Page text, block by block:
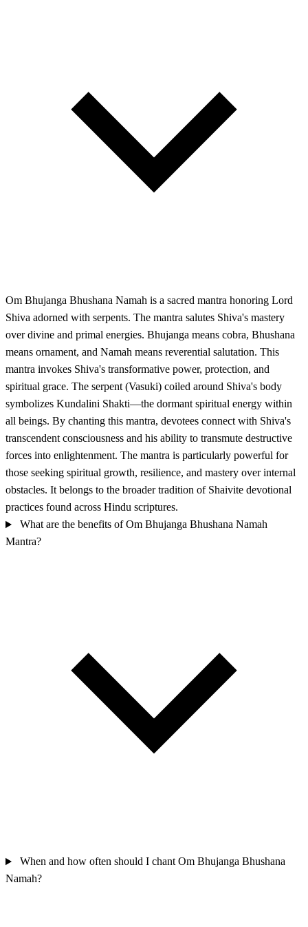
Om Bhujanga Bhushana Namah is a sacred mantra honoring Lord
Shiva adorned with serpents. The mantra salutes Shiva's mastery
over divine and primal energies. Bhujanga means cobra, Bhushana
means ornament, and Namah means reverential salutation. This
mantra invokes Shiva's transformative power, protection, and
spiritual grace. The serpent (Vasuki) coiled around Shiva's body
symbolizes Kundalini Shakti—the dormant spiritual energy within
all beings. By chanting this mantra, devotees connect with Shiva's
transcendent consciousness and his ability to transmute destructive
forces into enlightenment. The mantra is particularly powerful for
those seeking spiritual growth, resilience, and mastery over internal
obstacles. It belongs to the broader tradition of Shaivite devotional
practices found across Hindu scriptures.
What are the benefits of Om Bhujanga Bhushana Namah
Mantra?
When and how often should I chant Om Bhujanga Bhushana
Namah?